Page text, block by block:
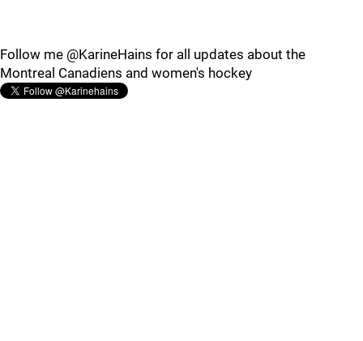
Follow me @KarineHains for all updates about the
Montreal Canadiens and women's hockey